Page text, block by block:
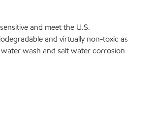
and meet the U.S.
and virtually non-toxic as
wash and salt water corrosion